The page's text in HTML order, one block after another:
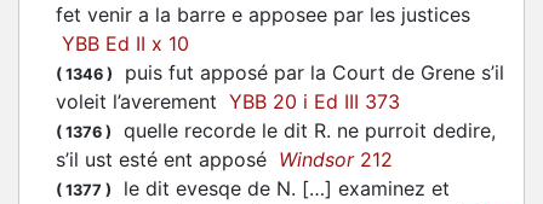
fet venir a la barre e apposee par les justices
YBB Ed II x 10
( 1346 ) puis fut apposé par la Court de Grene s’il
voleit l’averement YBB 20 i Ed III 373
( 1376 )
quelle recorde le dit R. ne purroit dedire,
s’il ust esté ent apposé Windsor212
( 1377 )
le dit evesqe de N. […] examinez et